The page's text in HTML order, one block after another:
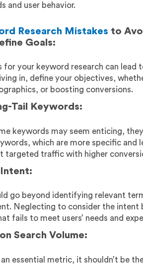
and user behavior.
Research Mistakes to
Goals:
for your keyword research can lead
in, define your objectives,
or boosting conversions.
Tail Keywords:
keywords may seem enticing,
which are more specific and
targeted traffic with higher
Intent:
go beyond identifying relevant
Neglecting to consider the intent
fails to meet users’ needs and
Search Volume:
essential metric, it shouldn’t be